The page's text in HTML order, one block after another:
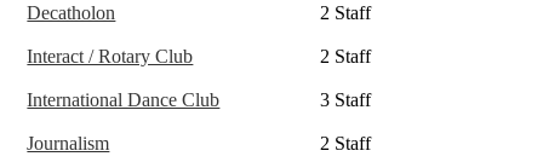
Decatholon 2 Staff
Interact / Rotary Club 2 Staff
International Dance Club 3 Staff
Journalism 2 Staff